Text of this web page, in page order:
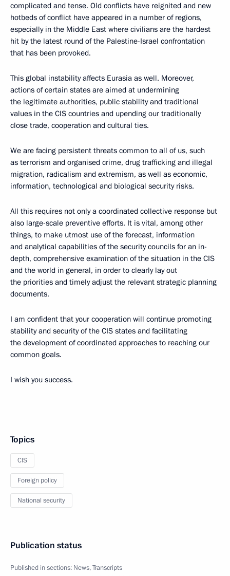
complicated and tense. Old conflicts have reignited and new
hotbeds of conflict have appeared in a number of regions,
especially in the Middle East where civilians are the hardest
hit by the latest round of the Palestine-Israel confrontation
that has been provoked.
This global instability affects Eurasia as well. Moreover,
actions of certain states are aimed at undermining
the legitimate authorities, public stability and traditional
values in the CIS countries and upending our traditionally
close trade, cooperation and cultural ties.
We are facing persistent threats common to all of us, such
as terrorism and organised crime, drug trafficking and illegal
migration, radicalism and extremism, as well as economic,
information, technological and biological security risks.
All this requires not only a coordinated collective response but
also large-scale preventive efforts. It is vital, among other
things, to make utmost use of the forecast, information
and analytical capabilities of the security councils for an in-
depth, comprehensive examination of the situation in the CIS
and the world in general, in order to clearly lay out
the priorities and timely adjust the relevant strategic planning
documents.
I am confident that your cooperation will continue promoting
stability and security of the CIS states and facilitating
the development of coordinated approaches to reaching our
common goals.
I wish you success.
Topics
CIS
Foreign policy
National security
Publication status
Published in sections: News,Transcripts